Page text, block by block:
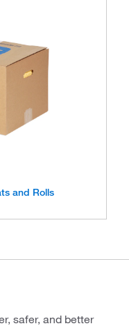
and Rolls
safer, and better